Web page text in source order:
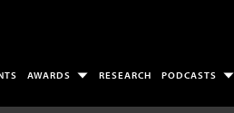
AWARDS RESEARCH PODCASTS